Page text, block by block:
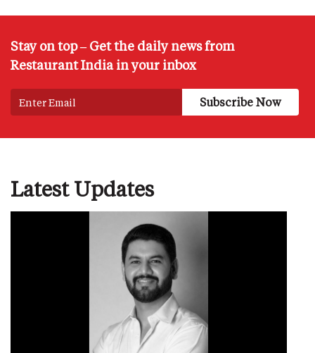
Stay on top – Get the daily news from
Restaurant India in your inbox
Latest Updates